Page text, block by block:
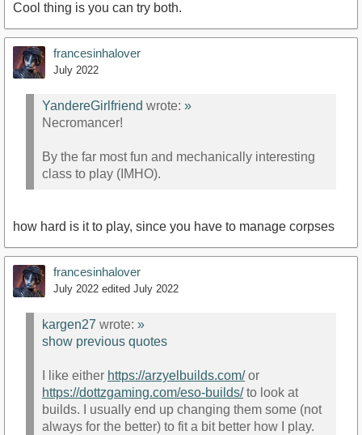
Cool thing is you can try both.
francesinhalover
July 2022
YandereGirlfriend wrote: »
Necromancer!
By the far most fun and mechanically interesting
class to play (IMHO).
how hard is it to play, since you have to manage corpses
francesinhalover
July 2022 edited July 2022
kargen27 wrote: »
show previous quotes
I like either https://arzyelbuilds.com/or
https://dottzgaming.com/eso-builds/to look at
builds. I usually end up changing them some (not
always for the better) to fit a bit better how I play.